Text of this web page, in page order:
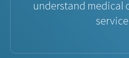
understand medical
service